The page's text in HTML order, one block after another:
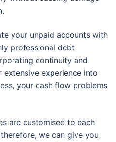
your unpaid accounts with
professional debt
continuity and
experience into
your cash flow problems
are customised to each
we can give you